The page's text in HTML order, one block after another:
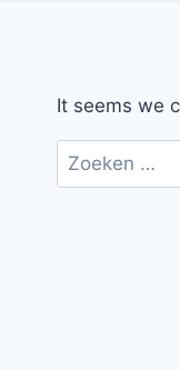
It seems we
Zoeken
naar: